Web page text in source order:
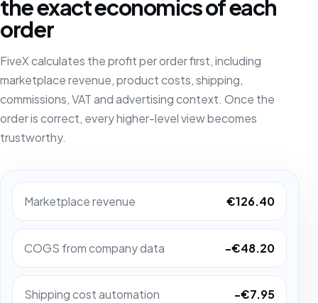
the exact economics of each
order
FiveX calculates the profit per order first, including
marketplace revenue, product costs, shipping,
commissions, VAT and advertising context. Once the
order is correct, every higher-level view becomes
trustworthy.
Marketplace revenue €126.40
COGS from company data -€48.20
Shipping cost automation -€7.95